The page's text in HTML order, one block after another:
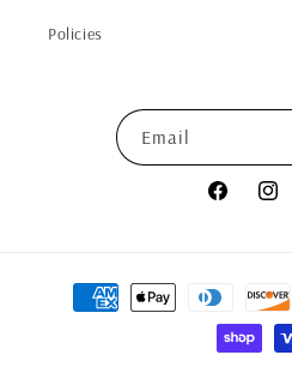
Policies
Email
Facebook
Payment
methods